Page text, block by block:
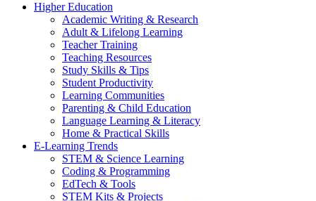
Higher Education
Academic Writing & Research
Adult & Lifelong Learning
Teacher Training
Teaching Resources
Study Skills & Tips
Student Productivity
Learning Communities
Parenting & Child Education
Language Learning & Literacy
Home & Practical Skills
E-Learning Trends
STEM & Science Learning
Coding & Programming
EdTech & Tools
STEM Kits & Projects